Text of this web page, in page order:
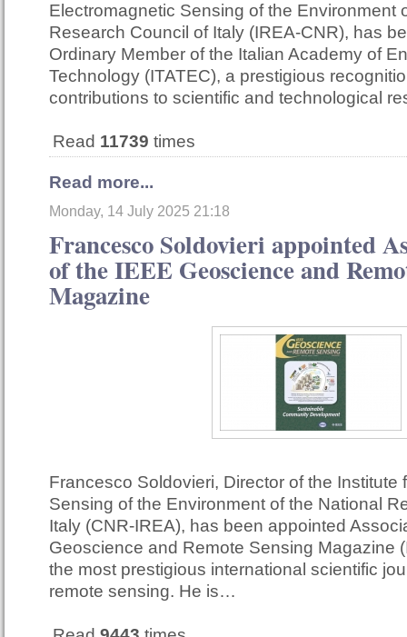
Electromagnetic Sensing of the Environment
Research Council of Italy (IREA-CNR), has
Ordinary Member of the Italian Academy of
Technology (ITATEC), a prestigious
contributions to scientific and technological
Read 11739 times
Read more...
Monday, 14 July 2025 21:18
Francesco Soldovieri appointed
of the IEEE Geoscience and
Magazine
Francesco Soldovieri, Director of the Institute
Sensing of the Environment of the National
Italy (CNR-IREA), has been appointed
Geoscience and Remote Sensing Magazine
the most prestigious international scientific
remote sensing. He is…